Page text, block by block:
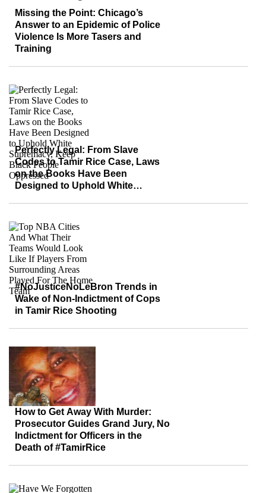
Missing the Point: Chicago’s
Answer to an Epidemic of Police
Violence Is More Tasers and
Training
Perfectly Legal: From Slave
Codes to Tamir Rice Case, Laws
on the Books Have Been
Designed to Uphold White
#NoJusticeNoLeBron Trends in
Wake of Non-Indictment of Cops
in Tamir Rice Shooting
How to Get Away With Murder:
Prosecutor Guides Grand Jury, No
Indictment for Officers in the
Death of #TamirRice